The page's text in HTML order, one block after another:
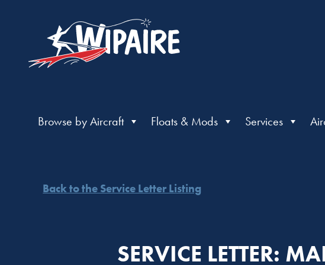
Browse by Aircraft Floats & Mods Services
Back to the Service Letter Listing
SERVICE LETTER: